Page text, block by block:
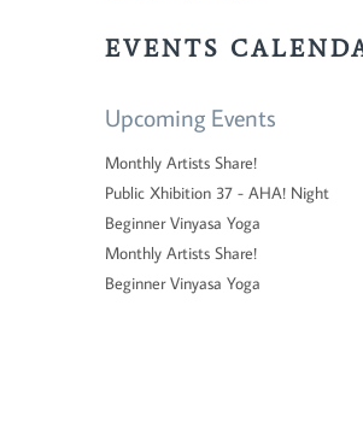
EVENTS
Upcoming Events
Monthly Artists Share!
Public Xhibition 37 - AHA! Night
Beginner Vinyasa Yoga
Monthly Artists Share!
Beginner Vinyasa Yoga